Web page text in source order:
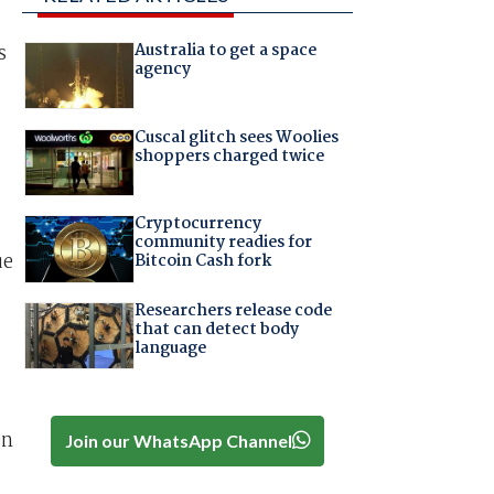
Australia to get a space
agency
Cuscal glitch sees Woolies
shoppers charged twice
Cryptocurrency
community readies for
Bitcoin Cash fork
Researchers release code
that can detect body
language
Join our WhatsApp Channel